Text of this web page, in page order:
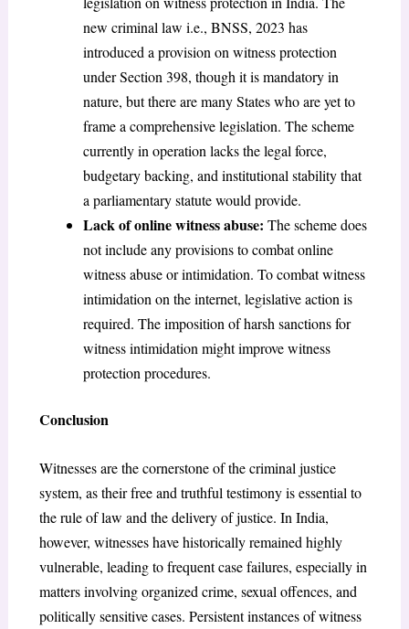
new criminal law i.e., BNSS, 2023 has
introduced a provision on witness protection
under Section 398, though it is mandatory in
nature, but there are many States who are yet to
frame a comprehensive legislation. The scheme
currently in operation lacks the legal force,
budgetary backing, and institutional stability that
a parliamentary statute would provide.
Lack of online witness abuse: The scheme does
not include any provisions to combat online
witness abuse or intimidation. To combat witness
intimidation on the internet, legislative action is
required. The imposition of harsh sanctions for
witness intimidation might improve witness
protection procedures.
Conclusion
Witnesses are the cornerstone of the criminal justice
system, as their free and truthful testimony is essential to
the rule of law and the delivery of justice. In India,
however, witnesses have historically remained highly
vulnerable, leading to frequent case failures, especially in
matters involving organized crime, sexual offences, and
politically sensitive cases. Persistent instances of witness